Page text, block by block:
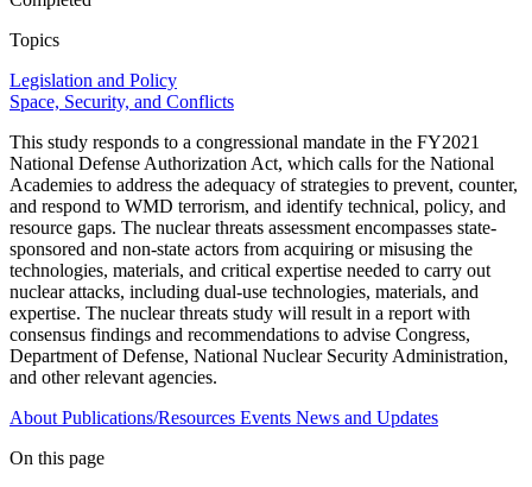
Topics
Legislation and Policy
Space, Security, and Conflicts
This study responds to a congressional mandate in the FY2021
National Defense Authorization Act, which calls for the National
Academies to address the adequacy of strategies to prevent, counter,
and respond to WMD terrorism, and identify technical, policy, and
resource gaps. The nuclear threats assessment encompasses state-
sponsored and non-state actors from acquiring or misusing the
technologies, materials, and critical expertise needed to carry out
nuclear attacks, including dual-use technologies, materials, and
expertise. The nuclear threats study will result in a report with
consensus findings and recommendations to advise Congress,
Department of Defense, National Nuclear Security Administration,
and other relevant agencies.
About Publications/Resources Events News and Updates
On this page